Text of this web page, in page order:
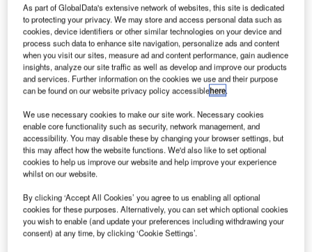
Ultra Sponsors ICT Conference at PTE
Ultra has been a key player in aviation IT for over 40 years,
and has always been keen on contributing to major
industry events in order to exchange strategic views on
market trends. The opportunity to get input from the
community has always provided value to us and thereby
enabled us to generate greater value for our customers.
Although this engagement is crucial in helping us shape
our future offerings, we believe the current common format
of the key industry trade shows no longer delivers the
value we would like for our customer community.
As part of GlobalData's extensive network of websites, this site is dedicated
to protecting your privacy. We may store and access personal data such as
cookies, device identifiers or other similar technologies on your device and
process such data to enhance site navigation, personalize ads and content
when you visit our sites, measure ad and content performance, gain audience
insights, analyze our site traffic as well as develop and improve our products
and services. Further information on the cookies we use and their purpose
can be found on our website privacy policy accessiblehere.
We use necessary cookies to make our site work. Necessary cookies
enable core functionality such as security, network management, and
accessibility. You may disable these by changing your browser settings, but
this may affect how the website functions. We'd also like to set optional
cookies to help us improve our website and help improve your experience
whilst on our website.
By clicking ‘Accept All Cookies’ you agree to us enabling all optional
cookies for these purposes. Alternatively, you can set which optional cookies
you wish to enable (and update your preferences including withdrawing your
consent) at any time, by clicking ‘Cookie Settings’.